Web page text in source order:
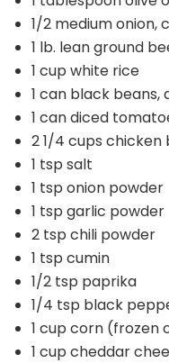
1/2 medium onion,
1 lb. lean ground
1 cup white rice
1 can black beans,
1 can diced
2 1/4 cups chicken
1 tsp salt
1 tsp onion powder
1 tsp garlic powder
2 tsp chili powder
1 tsp cumin
1/2 tsp paprika
1/4 tsp black
1 cup corn (frozen
1 cup cheddar